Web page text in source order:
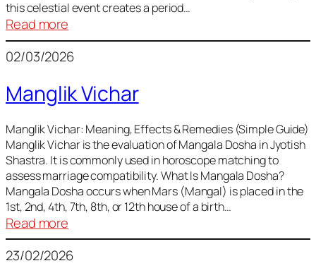
this celestial event creates a period…
Read more
Lunar
Eclipse
2026:
Predictions
&
Remedies
for
All
Rashis
02/03/2026
Manglik Vichar
Manglik Vichar: Meaning, Effects & Remedies (Simple Guide)
Manglik Vichar is the evaluation of Mangala Dosha in Jyotish
Shastra. It is commonly used in horoscope matching to
assess marriage compatibility. What Is Mangala Dosha?
Mangala Dosha occurs when Mars (Mangal) is placed in the
1st, 2nd, 4th, 7th, 8th, or 12th house of a birth…
Read more
Manglik
Vichar
23/02/2026